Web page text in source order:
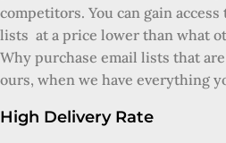
competitors. You can gain
lists at a price lower than what
Why purchase email lists that
ours, when we have everything
High Delivery Rate